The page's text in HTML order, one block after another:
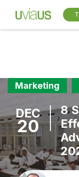
Marketing
DEC
20
8